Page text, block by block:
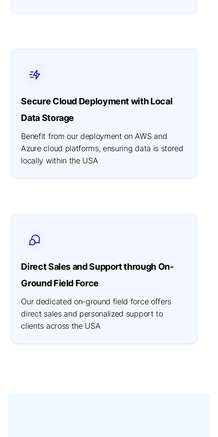
Secure Cloud Deployment with Local
Data Storage
Benefit from our deployment on AWS and
Azure cloud platforms, ensuring data is stored
locally within the USA
Direct Sales and Support through On-
Ground Field Force
Our dedicated on-ground field force offers
direct sales and personalized support to
clients across the USA